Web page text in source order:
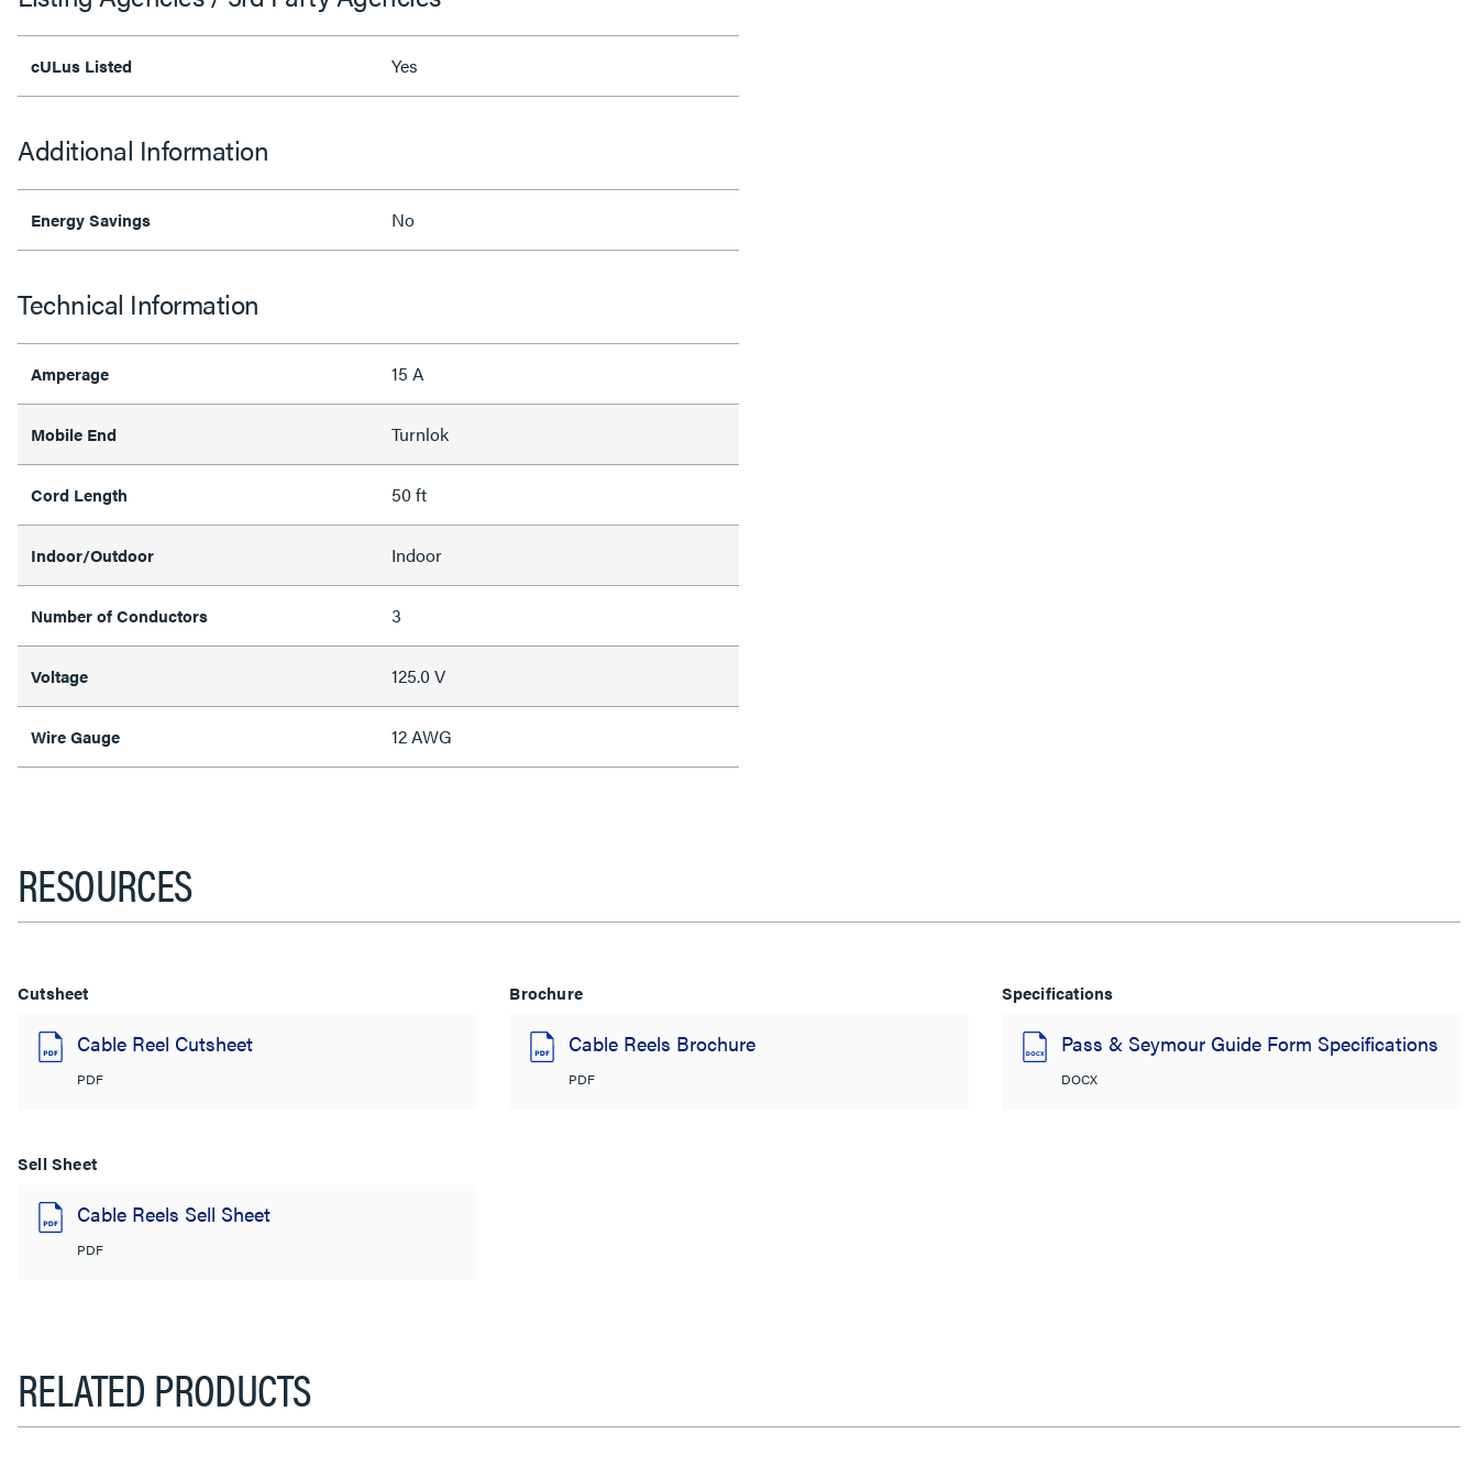
cULus Listed Yes
Additional Information
Energy Savings No
Technical Information
Amperage 15 A
Mobile End Turnlok
Cord Length 50 ft
Indoor/Outdoor Indoor
Number of Conductors 3
Voltage 125.0 V
Wire Gauge 12 AWG
RESOURCES
Cutsheet
Cable Reel Cutsheet
PDF
Brochure
Cable Reels Brochure
PDF
Specifications
Pass & Seymour Guide Form Specifications
DOCX
Sell Sheet
Cable Reels Sell Sheet
PDF
RELATED PRODUCTS